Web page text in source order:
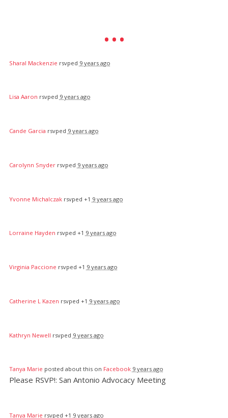
Sharal Mackenzie rsvped 9 years ago
Lisa Aaron rsvped 9 years ago
Cande Garcia rsvped 9 years ago
Carolynn Snyderrsvped 9 years ago
Yvonne Michalczakrsvped +1 9 years ago
Lorraine Hayden rsvped +1 9 years ago
Virginia Paccione rsvped +1 9 years ago
Catherine L Kazen rsvped +1 9 years ago
Kathryn Newell rsvped 9 years ago
Tanya Marie posted about this on Facebook 9 years ago
Please RSVP!: San Antonio Advocacy Meeting
Tanya Marie rsvped +1 9 years ago